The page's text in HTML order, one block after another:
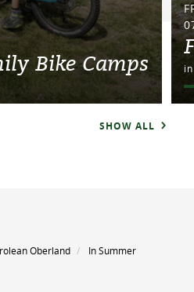
Bike Camps
SHOW ALL
Oberland
In Summer